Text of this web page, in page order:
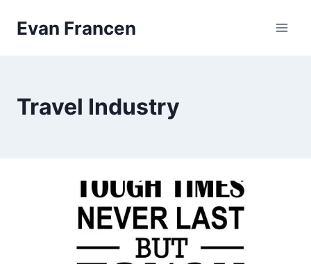
Evan Francen
Travel Industry